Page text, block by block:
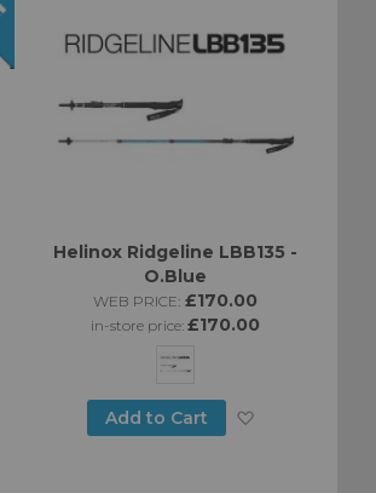
Helinox Ridgeline LBB135 -
O.Blue
WEB PRICE: £170.00
in-store price:£170.00
Add to Cart